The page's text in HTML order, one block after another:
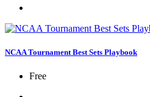
NCAA Tournament Best Sets Playbook
Free